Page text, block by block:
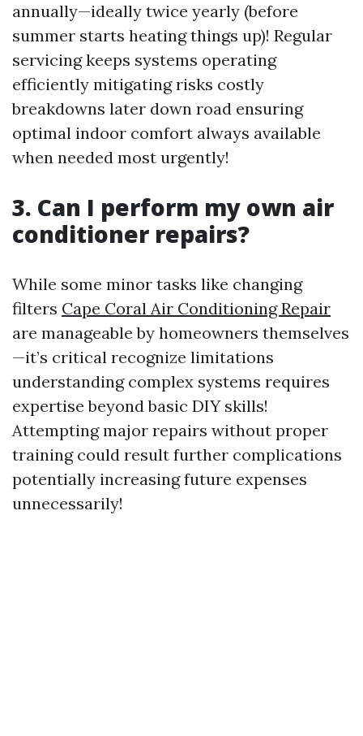
annually—ideally twice yearly (before
summer starts heating things up)! Regular
servicing keeps systems operating
efficiently mitigating risks costly
breakdowns later down road ensuring
optimal indoor comfort always available
when needed most urgently!
3. Can I perform my own air
conditioner repairs?
While some minor tasks like changing
filters Cape Coral Air Conditioning Repair
are manageable by homeowners themselves
—it’s critical recognize limitations
understanding complex systems requires
expertise beyond basic DIY skills!
Attempting major repairs without proper
training could result further complications
potentially increasing future expenses
unnecessarily!